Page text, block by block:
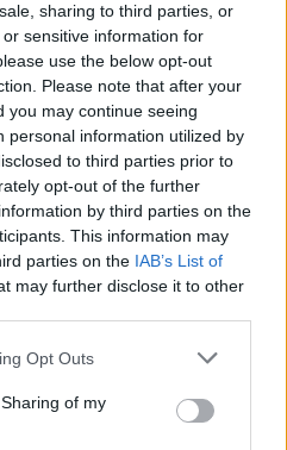
sharing to third parties, or
sensitive information for
use the below opt-out
Please note that after your
you may continue seeing
personal information utilized by
to third parties prior to
opt-out of the further
by third parties on the
This information may
parties on the IAB’s List of
may further disclose it to other
Opt Outs
of my
for the invasion! Good luck...